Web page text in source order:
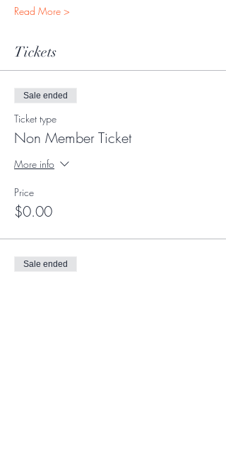
Read More >
Tickets
Sale ended
Ticket type
Non Member Ticket
More info
Price
$0.00
Sale ended